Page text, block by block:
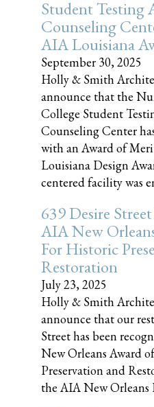
Student Testing
Counseling
AIA Louisiana
September 30, 2025
Holly & Smith
announce that the
College Student
Counseling Center
with an Award of
Louisiana Design
centered facility was
639 Desire
AIA New
For Historic
Restoration
July 23, 2025
Holly & Smith
announce that our
Street has been
New Orleans Award
Preservation and
the AIA New Orleans